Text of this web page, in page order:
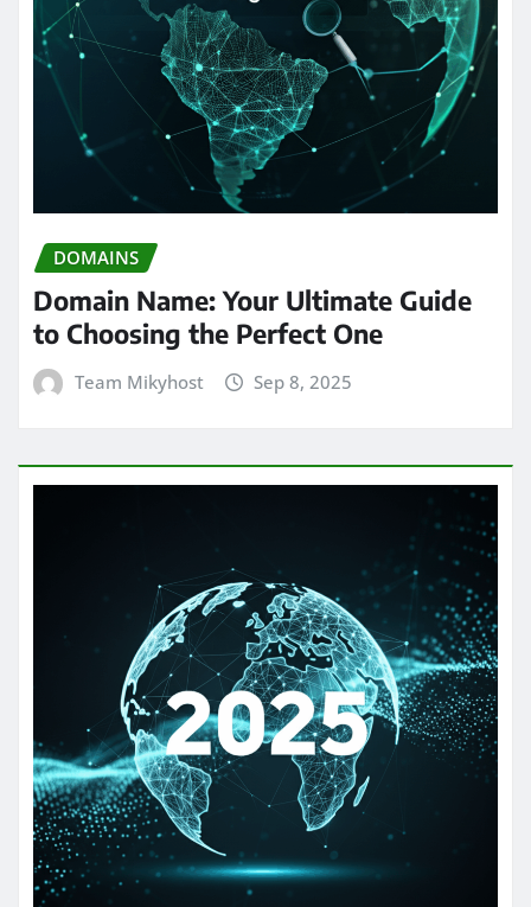
DOMAINS
Domain Name: Your Ultimate Guide
to Choosing the Perfect One
Team Mikyhost Sep 8, 2025